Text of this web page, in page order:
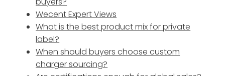
Wecent Expert Views
What is the best product mix for private
label?
When should buyers choose custom
charger sourcing?